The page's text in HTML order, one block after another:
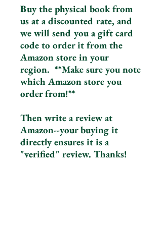
Buy the physical book from
us at a discounted rate, and
we will send you a gift card
code to order it from the
Amazon store in your
region. **Make sure you note
which Amazon store you
order from!**
Then write a review at
Amazon--your buying it
directly ensures it is a
"verified" review. Thanks!